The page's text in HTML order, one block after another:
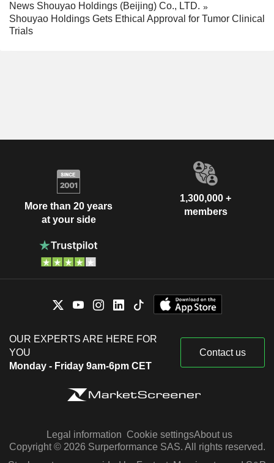
News Shouyao Holdings (Beijing) Co., LTD.
Shouyao Holdings Gets Ethical Approval for Tumor Clinical
Trials
More than 20 years
at your side
1,300,000 +
members
OUR EXPERTS ARE HERE FOR
YOU
Monday - Friday 9am-6pm CET
Contact us
Legal information Cookie settingsAbout us
Copyright © 2026 Surperformance SAS. All rights reserved.